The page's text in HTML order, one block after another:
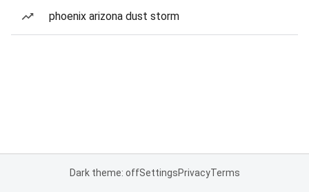
phoenix arizona dust storm
Dark theme: offSettingsPrivacyTerms